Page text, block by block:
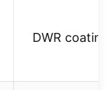
DWR coating